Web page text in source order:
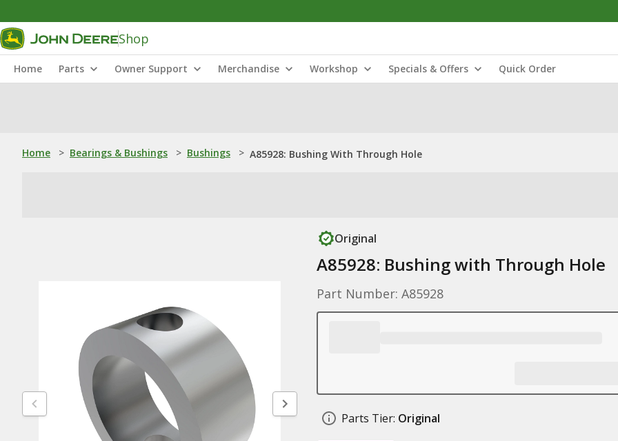
Shop
Home Parts Owner Support Merchandise Workshop Specials & Offers Quick Order
Home > Bearings & Bushings > Bushings > A85928: Bushing With Through Hole
Original
A85928: Bushing with Through Hole
Part Number: A85928
Parts Tier: Original